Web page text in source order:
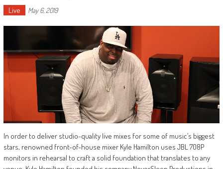
Live May 6, 2019
In order to deliver studio-quality live mixes for some of music’s biggest
stars, renowned front-of-house mixer Kyle Hamilton uses JBL 708P
monitors in rehearsal to craft a solid foundation that translates to any